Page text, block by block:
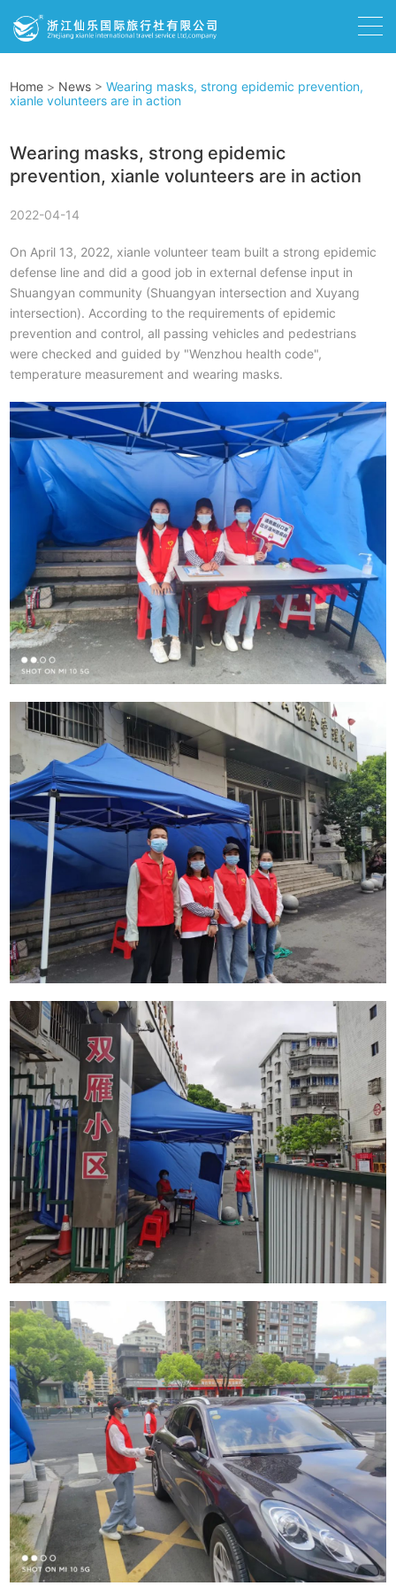
Home > News >Wearing masks, strong epidemic prevention,
xianle volunteers are in action
Wearing masks, strong epidemic
prevention, xianle volunteers are in action
2022-04-14
On April 13, 2022, xianle volunteer team built a strong epidemic
defense line and did a good job in external defense input in
Shuangyan community (Shuangyan intersection and Xuyang
intersection). According to the requirements of epidemic
prevention and control, all passing vehicles and pedestrians
were checked and guided by "Wenzhou health code",
temperature measurement and wearing masks.